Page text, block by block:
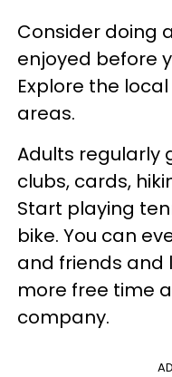
Consider doing
enjoyed before
Explore the
areas.
Adults regularly
clubs, cards,
Start playing
bike. You can
and friends and
more free time
company.